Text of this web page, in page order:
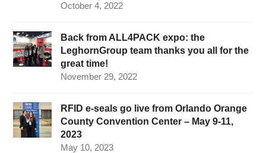
October 4, 2022
Back from ALL4PACK expo: the
LeghornGroup team thanks you all for the
great time!
November 29, 2022
RFID e-seals go live from Orlando Orange
County Convention Center – May 9-11,
2023
May 10, 2023